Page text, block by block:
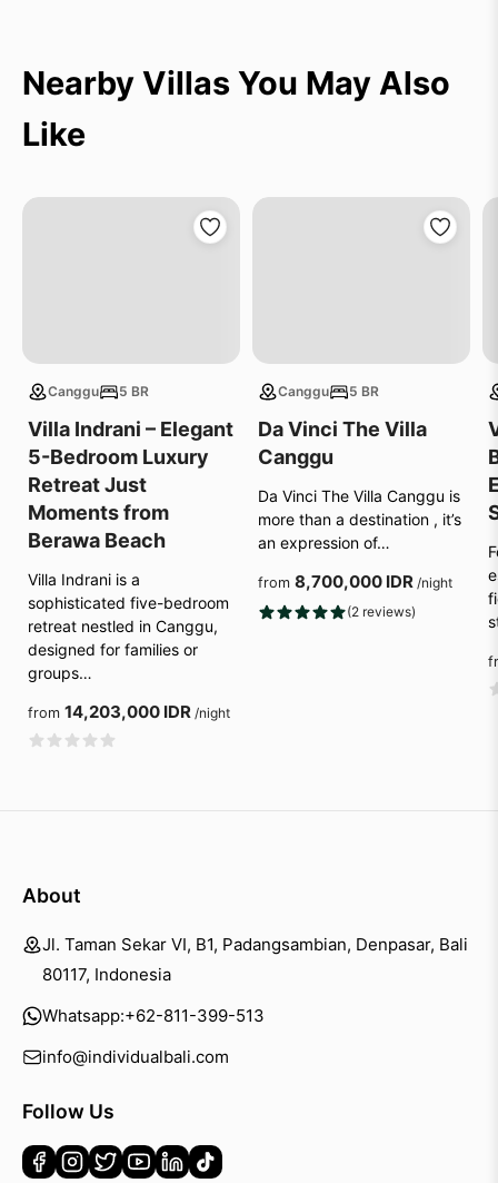
Nearby Villas You May Also
Like
Canggu 5 BR
Villa Indrani – Elegant
5-Bedroom Luxury
Retreat Just
Moments from
Berawa Beach
Villa Indrani is a
sophisticated five-bedroom
retreat nestled in Canggu,
designed for families or
groups…
from 14,203,000 IDR /night
Canggu 5 BR
Da Vinci The Villa
Canggu
Da Vinci The Villa Canggu is
more than a destination , it’s
an expression of…
from 8,700,000 IDR /night
(2 reviews)
About
Jl. Taman Sekar VI, B1, Padangsambian, Denpasar, Bali
80117, Indonesia
Whatsapp:+62-811-399-513
info@individualbali.com
Follow Us